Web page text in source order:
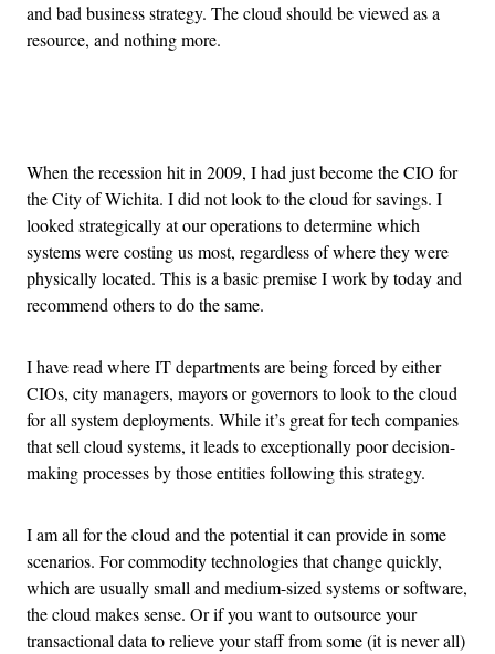
and bad business strategy. The cloud should be viewed as a
resource, and nothing more.
When the recession hit in 2009, I had just become the CIO for
the City of Wichita. I did not look to the cloud for savings. I
looked strategically at our operations to determine which
systems were costing us most, regardless of where they were
physically located. This is a basic premise I work by today and
recommend others to do the same.
I have read where IT departments are being forced by either
CIOs, city managers, mayors or governors to look to the cloud
for all system deployments. While it’s great for tech companies
that sell cloud systems, it leads to exceptionally poor decision-
making processes by those entities following this strategy.
I am all for the cloud and the potential it can provide in some
scenarios. For commodity technologies that change quickly,
which are usually small and medium-sized systems or software,
the cloud makes sense. Or if you want to outsource your
transactional data to relieve your staff from some (it is never all)